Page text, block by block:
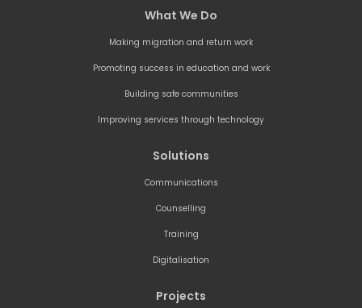
What We Do
Making migration and return work
Promoting success in education and work
Building safe communities
Improving services through technology
Solutions
Communications
Counselling
Training
Digitalisation
Projects